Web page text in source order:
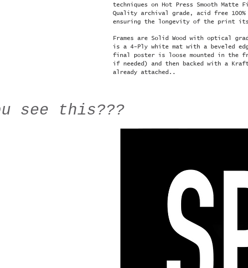
techniques on Hot Press Smooth Matte
Quality archival grade, acid free
ensuring the longevity of the print
Frames are Solid Wood with optical
is a 4-Ply white mat with a beveled
final poster is loose mounted in the
if needed) and then backed with a
already attached..
see this???